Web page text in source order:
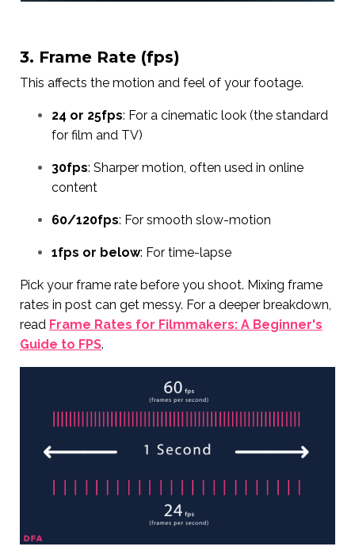
3. Frame Rate (fps)
This affects the motion and feel of your footage.
24 or 25fps: For a cinematic look (the standard
for film and TV)
30fps: Sharper motion, often used in online
content
60/120fps: For smooth slow-motion
1fps or below: For time-lapse
Pick your frame rate before you shoot. Mixing frame
rates in post can get messy. For a deeper breakdown,
read Frame Rates for Filmmakers: A Beginner's
Guide to FPS.